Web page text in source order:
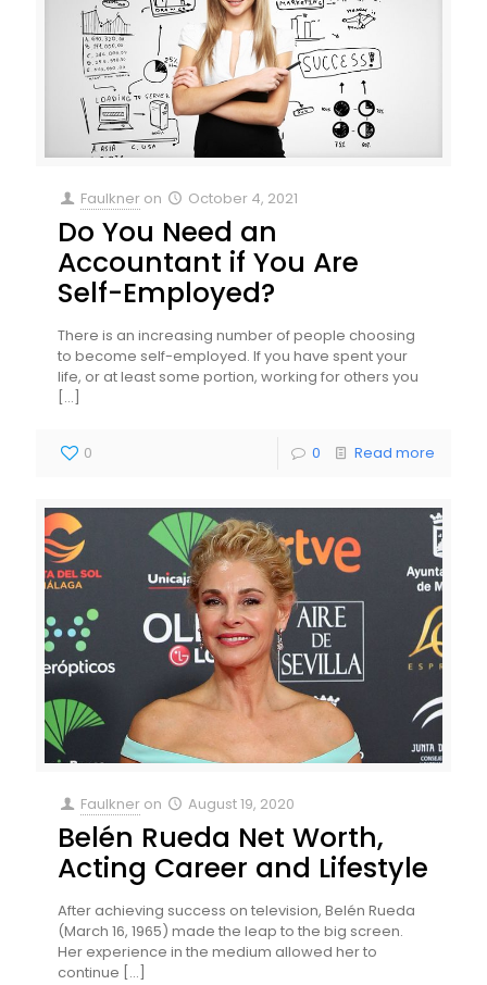
Faulkner on October 4, 2021
Do You Need an
Accountant if You Are
Self-Employed?
There is an increasing number of people choosing
to become self-employed. If you have spent your
life, or at least some portion, working for others you
[…]
0 0 Read more
Faulkner on August 19, 2020
Belén Rueda Net Worth,
Acting Career and Lifestyle
After achieving success on television, Belén Rueda
(March 16, 1965) made the leap to the big screen.
Her experience in the medium allowed her to
continue […]